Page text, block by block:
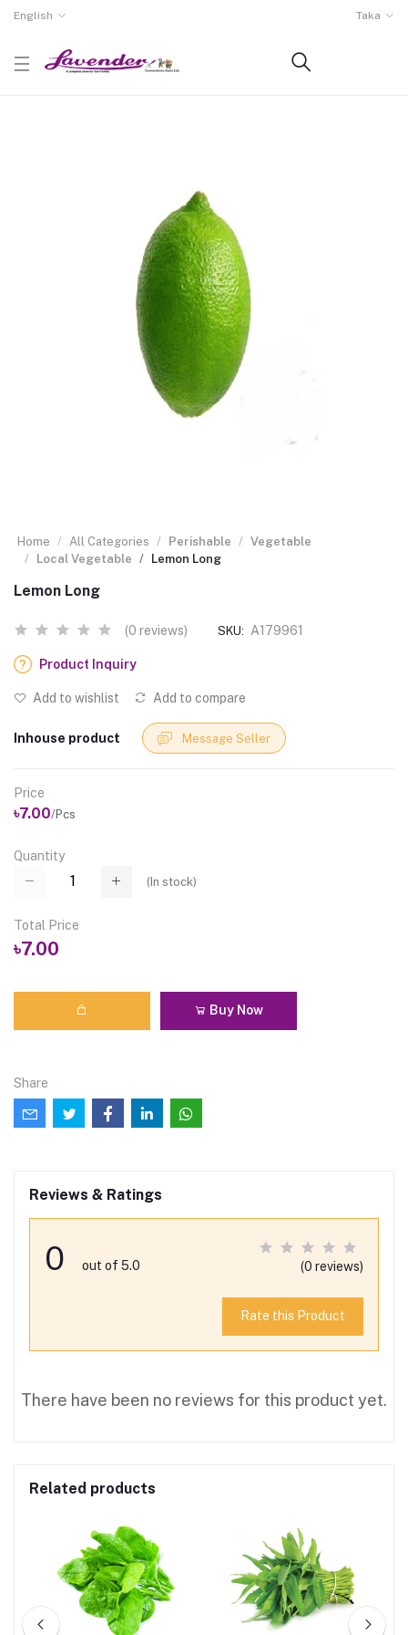
English Taka
Home All Categories Perishable
Vegetable
Local Vegetable
Lemon Long
Lemon Long
(0 reviews) SKU: A179961
Product Inquiry
Add to wishlist Add to compare
Inhouse product Message Seller
Price
৳7.00/Pcs
Quantity
( In stock)
Total Price
৳7.00
Buy Now
Share
Reviews & Ratings
0 out of 5.0 (0 reviews)
Rate this Product
There have been no reviews for this product yet.
Related products